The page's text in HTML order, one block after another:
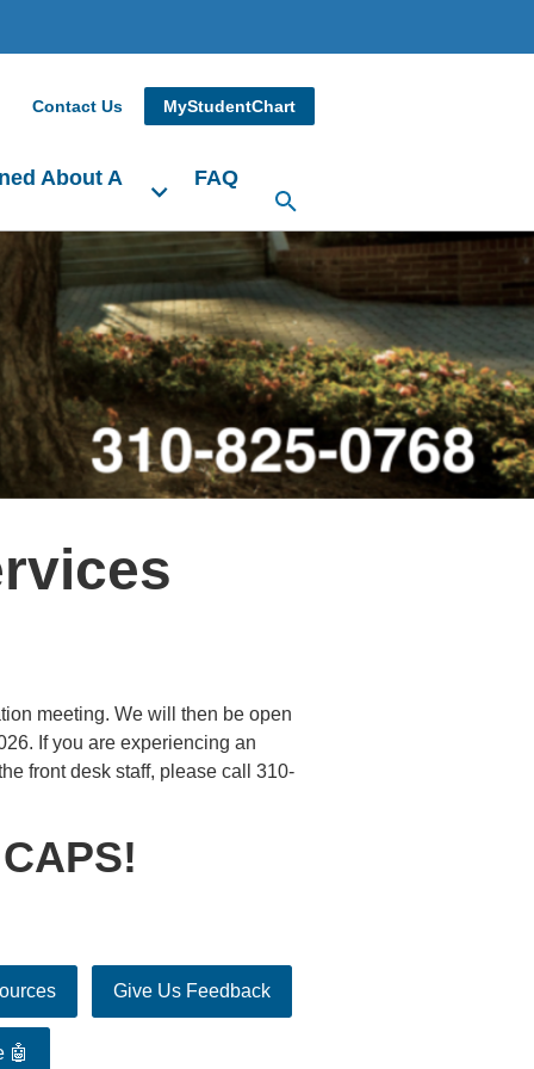
Contact Us MyStudentChart
About A
FAQ
meeting. We will then be open
If you are experiencing an
front desk staff, please call 310-
Give Us Feedback
🤖